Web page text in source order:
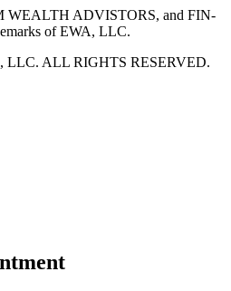
WEALTH ADVISTORS, and FIN-
of EWA, LLC.
LLC. ALL RIGHTS RESERVED.